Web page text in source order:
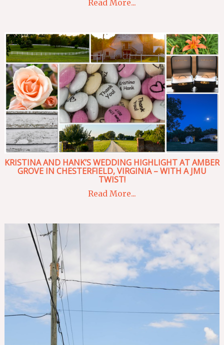
Read More...
KRISTINA AND HANK’S WEDDING HIGHLIGHT AT AMBER
GROVE IN CHESTERFIELD, VIRGINIA – WITH A JMU
TWIST!
Read More...